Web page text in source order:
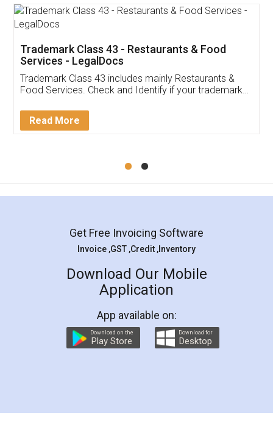
Thank you Legal docs! I've applied FSSAI
(Pooja) was prompt and very helpful. I had to
reach out to them periodically because of an
input error from my end. Pooja was very patient
in handling this issue. She had assisted me till
Mohit Koul
Rental Agreement
LegalDocs is an excellent and professional
online service which helps you step by step in
preparation and registration. They helped me in
preparing my Rental Agreement as a Tenant at
the comfort of my home and even did a second
charges online) which again makes the whole